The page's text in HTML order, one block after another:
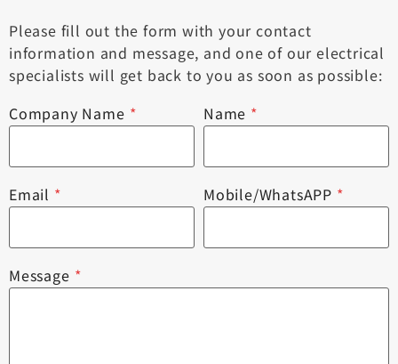
Please fill out the form with your contact
information and message, and one of our electrical
specialists will get back to you as soon as possible:
Company Name * Name *
Email * Mobile/WhatsAPP *
Message *